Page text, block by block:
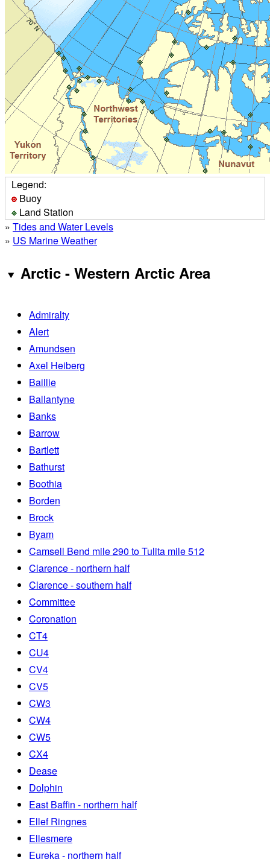
Legend:
Buoy
Land Station
» Tides and Water Levels
» US Marine Weather
Arctic - Western Arctic Area
Admiralty
Alert
Amundsen
Axel Heiberg
Baillie
Ballantyne
Banks
Barrow
Bartlett
Bathurst
Boothia
Borden
Brock
Byam
Camsell Bend mile 290 to Tulita mile 512
Clarence - northern half
Clarence - southern half
Committee
Coronation
CT4
CU4
CV4
CV5
CW3
CW4
CW5
CX4
Dease
Dolphin
East Baffin - northern half
Ellef Ringnes
Ellesmere
Eureka - northern half